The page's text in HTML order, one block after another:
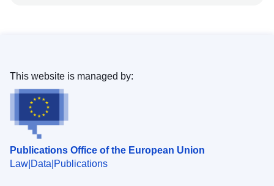
Publications Office of the European Union
Law Data Publications
This website is managed by: